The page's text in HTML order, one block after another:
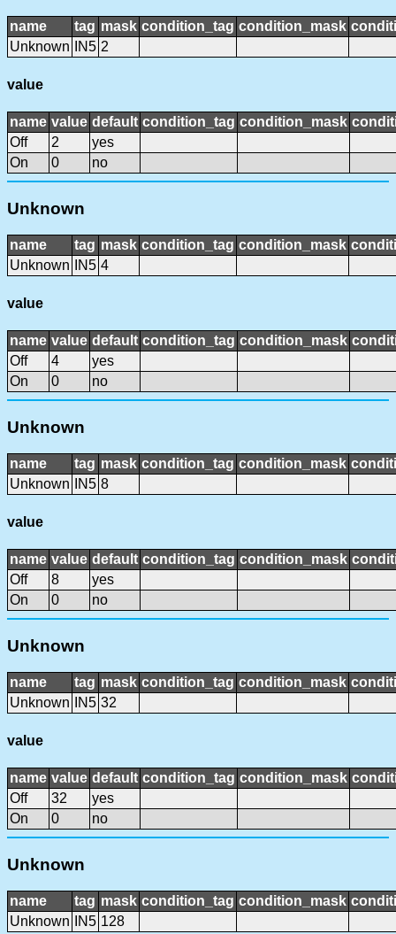
name tag mask condition_tag condition_mask
Unknown
IN5 2
value
name value default condition_tag condition_mask
Off
2
yes
On
0 no
Unknown
name tag mask condition_tag condition_mask
Unknown
IN5 4
value
name value default condition_tag condition_mask
Off
4
yes
On
0 no
Unknown
name tag mask condition_tag condition_mask
Unknown
IN5 8
value
name value default condition_tag condition_mask
Off
8
yes
On
0 no
Unknown
name tag mask condition_tag condition_mask
Unknown
IN5 32
value
name value default condition_tag condition_mask
Off
32
yes
On
0 no
Unknown
name tag mask condition_tag condition_mask
Unknown
IN5 128